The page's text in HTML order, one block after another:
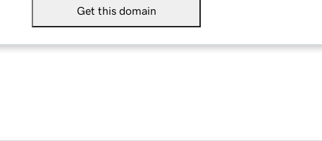
Get this domain